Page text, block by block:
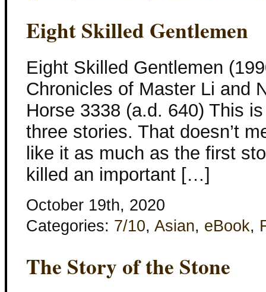
Eight Skilled Gentlemen
Eight Skilled Gentlemen
Chronicles of Master Li and
Horse 3338 (a.d. 640) This
three stories. That doesn’t
like it as much as the first
killed an important […]
October 19th, 2020
Categories: 7/10, Asian, eBook,
The Story of the Stone